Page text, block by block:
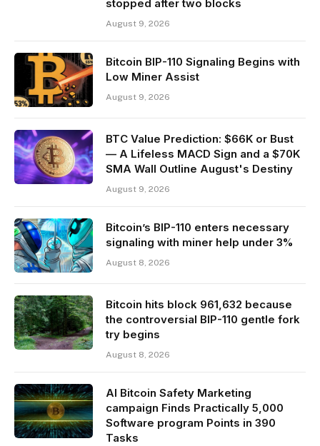
stopped after two blocks
August 9, 2026
Bitcoin BIP-110 Signaling Begins with
Low Miner Assist
August 9, 2026
BTC Value Prediction: $66K or Bust
— A Lifeless MACD Sign and a $70K
SMA Wall Outline August's Destiny
August 9, 2026
Bitcoin’s BIP-110 enters necessary
signaling with miner help under 3%
August 8, 2026
Bitcoin hits block 961,632 because
the controversial BIP-110 gentle fork
try begins
August 8, 2026
AI Bitcoin Safety Marketing
campaign Finds Practically 5,000
Software program Points in 390
Tasks